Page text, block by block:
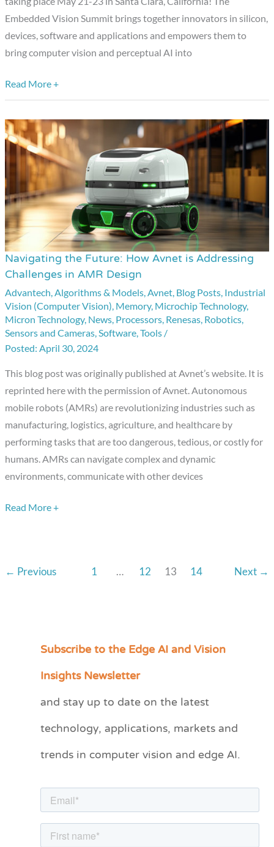
Embedded Vision Summit brings together innovators in silicon,
devices, software and applications and empowers them to
bring computer vision and perceptual AI into
Presentation
Read More +
Navigating the Future: How Avnet is Addressing
Challenges in AMR Design
Advantech,Algorithms & Models,Avnet, Blog Posts, Industrial
Vision (Computer Vision), Memory, Microchip Technology,
Micron Technology, News, Processors, Renesas, Robotics,
Sensors and Cameras,Software,Tools /
April 30, 2024
This blog post was originally published at Avnet’s website. It is
reprinted here with the permission of Avnet. Autonomous
mobile robots (AMRs) are revolutionizing industries such as
manufacturing, logistics, agriculture, and healthcare by
performing tasks that are too dangerous, tedious, or costly for
humans. AMRs can navigate complex and dynamic
environments, communicate with other devices
Navigating
the
Future:
How
Avnet
is
Challenges
in
AMR
Design
Read More +
← Previous 1 … 12 13 14 Next →
Subscribe to the Edge AI and Vision
Insights Newsletter
and stay up to date on the latest
technology, applications, markets and
trends in computer vision and edge AI.
C
e
r